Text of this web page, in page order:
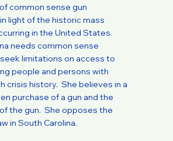
common sense gun
light of the historic mass
in the United States.
needs common sense
limitations on access to
people and persons with
crisis history. She believes in a
purchase of a gun and the
the gun. She opposes the
in South Carolina.